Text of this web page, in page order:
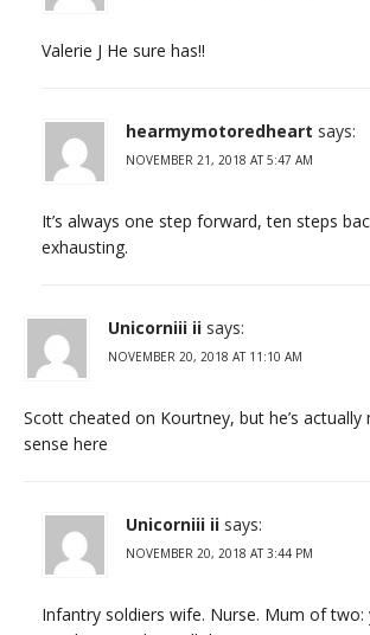
Valerie J He sure has!!
hearmymotoredheart says:
NOVEMBER 21, 2018 AT 5:47 AM
It’s always one step forward, ten steps
exhausting.
Unicorniii ii says:
NOVEMBER 20, 2018 AT 11:10 AM
Scott cheated on Kourtney, but he’s
sense here
Unicorniii ii says:
NOVEMBER 20, 2018 AT 3:44 PM
Infantry soldiers wife. Nurse. Mum of two: